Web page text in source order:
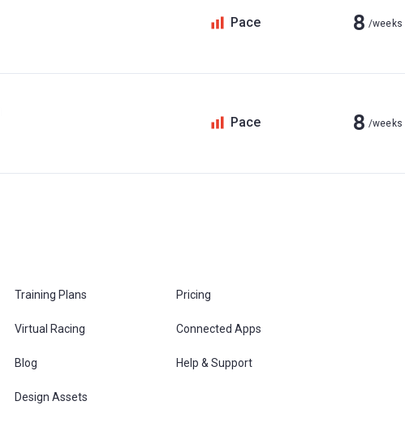
Pace 8 /weeks
Pace 8 /weeks
Training Plans Pricing
Virtual Racing Connected Apps
Blog Help & Support
Design Assets